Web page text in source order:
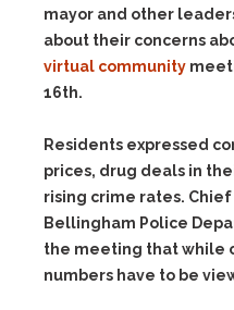
mayor and other
about their concerns
virtual community
16th.
Residents expressed
prices, drug deals in
rising crime rates.
Bellingham Police
the meeting that while
numbers have to be